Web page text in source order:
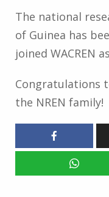
The national
of Guinea has
joined WACREN
Congratulations
the NREN family!